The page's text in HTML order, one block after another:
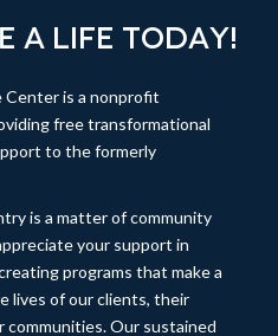
A LIFE TODAY!
Center is a nonprofit
free transformational
to the formerly
is a matter of community
your support in
programs that make a
lives of our clients, their
communities. Our sustained